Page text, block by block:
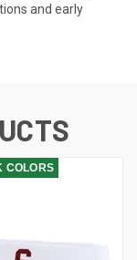
and early
COLORS